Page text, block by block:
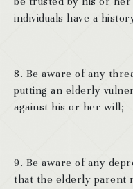
individuals have a
8. Be aware of any
putting an elderly
against his or her will;
9. Be aware of any
that the elderly parent